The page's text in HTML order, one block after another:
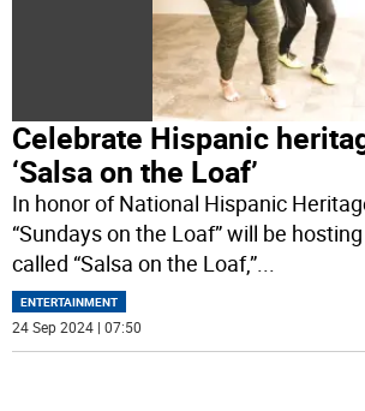
Celebrate Hispanic
‘Salsa on the Loaf’
In honor of National Hispanic
“Sundays on the Loaf” will be
called “Salsa on the Loaf,”...
ENTERTAINMENT
24 Sep 2024 | 07:50